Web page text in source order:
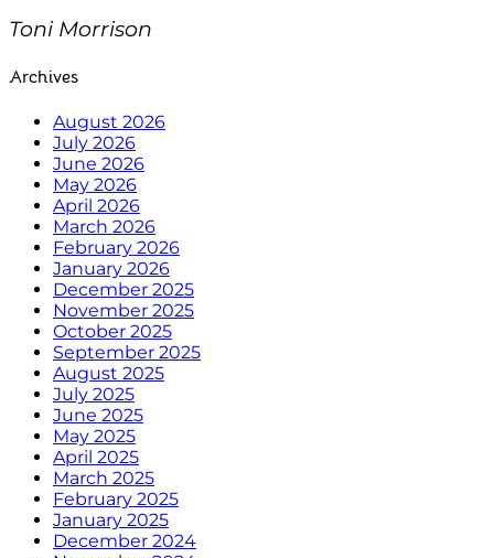
Toni Morrison
Archives
August 2026
July 2026
June 2026
May 2026
April 2026
March 2026
February 2026
January 2026
December 2025
November 2025
October 2025
September 2025
August 2025
July 2025
June 2025
May 2025
April 2025
March 2025
February 2025
January 2025
December 2024